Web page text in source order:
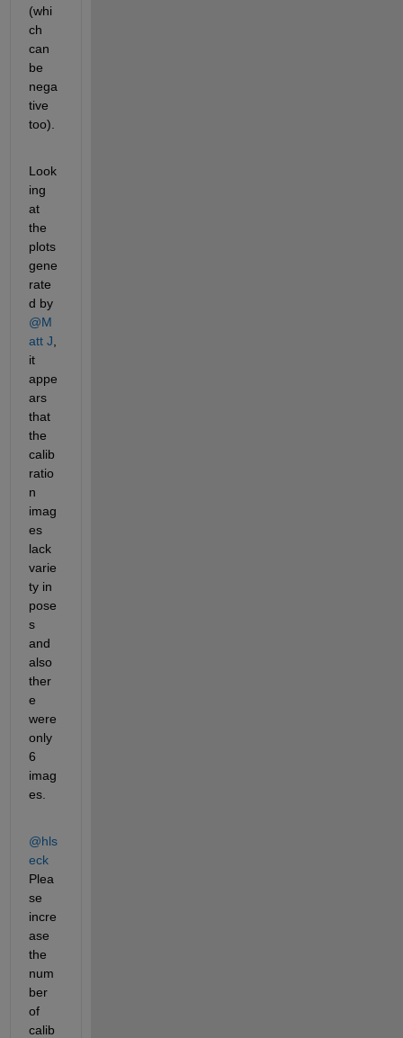
(whi
ch
can
be
nega
tive
too).
Look
ing
at
the
plots
gene
rate
d by
@M
att J
it
appe
ars
that
the
calib
ratio
n
imag
es
lack
varie
ty in
pose
s
and
also
ther
e
were
only
6
imag
es.
@hls
eck
Plea
se
incre
ase
the
num
ber
of
calib